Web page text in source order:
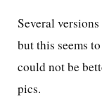
Several
but this seems
could not be
pics.